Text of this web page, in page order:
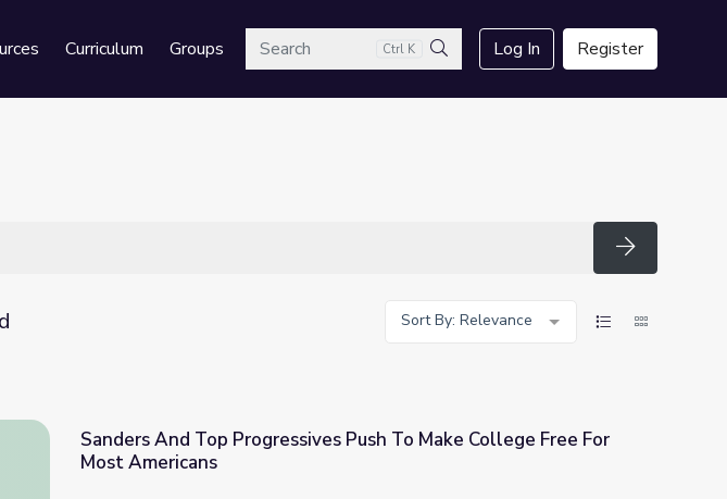
Curriculum GroupsSearch Ctrl K
Search
Log In Register
Search
Sort By: Relevance
Top Progressives Push To Make College Free For Most Americans
Sanders And Top Progressives Push To Make College Free For
Most Americans